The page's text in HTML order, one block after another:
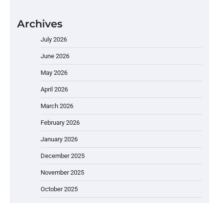
Archives
July 2026
June 2026
May 2026
April 2026
March 2026
February 2026
January 2026
December 2025
November 2025
October 2025